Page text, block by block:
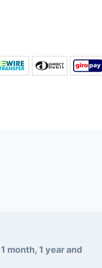
month, 1 year and